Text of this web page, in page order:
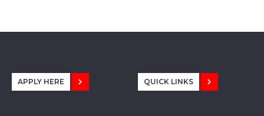
APPLY HERE QUICK LINKS